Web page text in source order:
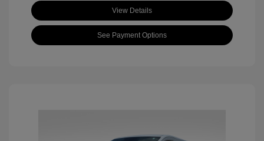
View Details
See Payment Options